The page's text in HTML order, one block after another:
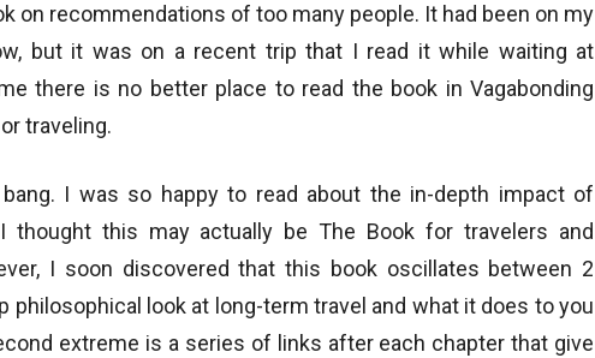
on recommendations of too many people. It had been on my
but it was on a recent trip that I read it while waiting at
there is no better place to read the book in Vagabonding
traveling.
I was so happy to read about the in-depth impact of
thought this may actually be The Book for travelers and
I soon discovered that this book oscillates between 2
philosophical look at long-term travel and what it does to you
extreme is a series of links after each chapter that give